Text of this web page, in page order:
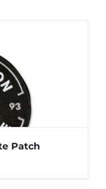
Patch